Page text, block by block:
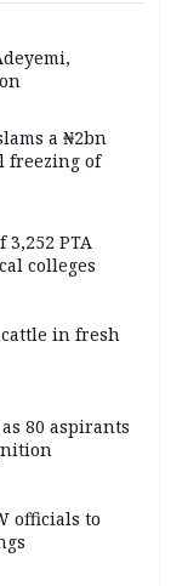
a ₦2bn
freezing of
PTA
colleges
in fresh
80 aspirants
officials to